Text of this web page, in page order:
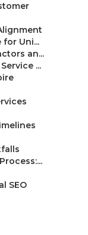
for Uni...
an...
...
SEO